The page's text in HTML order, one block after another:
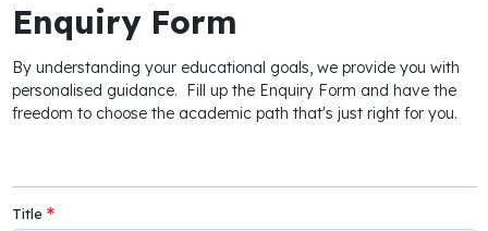
Enquiry Form
By understanding your educational goals, we provide you with
personalised guidance. Fill up the Enquiry Form and have the
freedom to choose the academic path that's just right for you.
Title